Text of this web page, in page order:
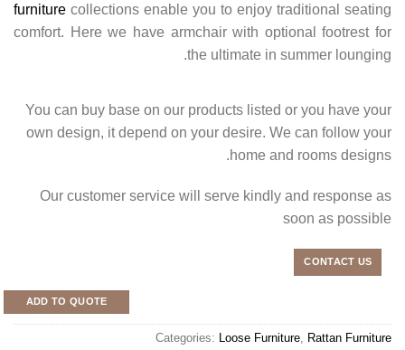
furniturecollections enable you to enjoy traditional seating
comfort. Here we have armchair with optional footrest for
the ultimate in summer lounging.
You can buy base on our products listed or you have your
own design, it depend on your desire. We can follow your
home and rooms designs.
Our customer service will serve kindly and response as
soon as possible
CONTACT US
ADD TO QUOTE
Categories: Loose Furniture ,Rattan Furniture